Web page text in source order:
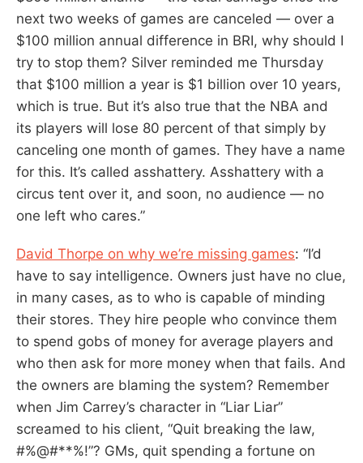
next two weeks of games are canceled — over a
$100 million annual difference in BRI, why should I
try to stop them? Silver reminded me Thursday
that $100 million a year is $1 billion over 10 years,
which is true. But it’s also true that the NBA and
its players will lose 80 percent of that simply by
canceling one month of games. They have a name
for this. It’s called asshattery. Asshattery with a
circus tent over it, and soon, no audience — no
one left who cares.”
David Thorpe on why we’re missing games: “I’d
have to say intelligence. Owners just have no clue,
in many cases, as to who is capable of minding
their stores. They hire people who convince them
to spend gobs of money for average players and
who then ask for more money when that fails. And
the owners are blaming the system? Remember
when Jim Carrey’s character in “Liar Liar”
screamed to his client, “Quit breaking the law,
#%@#**%!”? GMs, quit spending a fortune on